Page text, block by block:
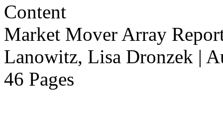
Market Mover Array
Lanowitz, Lisa Dronzek |
46 Pages